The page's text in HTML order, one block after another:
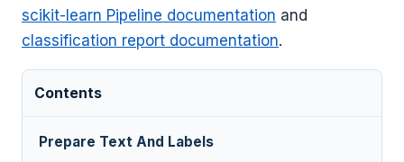
scikit-learn Pipeline documentation and
classification report documentation.
Contents
Prepare Text And Labels